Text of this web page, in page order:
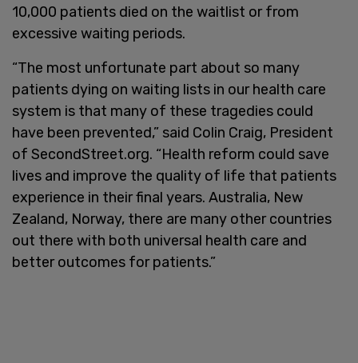
10,000 patients died on the waitlist or from
excessive waiting periods.
“The most unfortunate part about so many
patients dying on waiting lists in our health care
system is that many of these tragedies could
have been prevented,” said Colin Craig, President
of SecondStreet.org. “Health reform could save
lives and improve the quality of life that patients
experience in their final years. Australia, New
Zealand, Norway, there are many other countries
out there with both universal health care and
better outcomes for patients.”